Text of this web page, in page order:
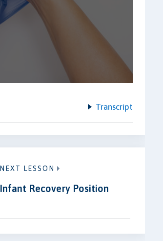
Transcript
NEXT LESSON
Infant Recovery Position